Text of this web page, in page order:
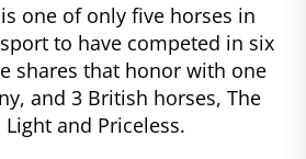
one of only five horses in
to have competed in six
shares that honor with one
and 3 British horses, The
and Priceless.